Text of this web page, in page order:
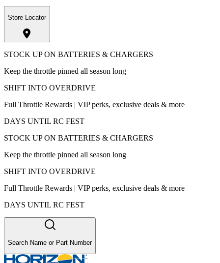
Store Locator
STOCK UP ON BATTERIES & CHARGERS
Keep the throttle pinned all season long
SHIFT INTO OVERDRIVE
Full Throttle Rewards | VIP perks, exclusive deals & more
DAYS UNTIL RC FEST
STOCK UP ON BATTERIES & CHARGERS
Keep the throttle pinned all season long
SHIFT INTO OVERDRIVE
Full Throttle Rewards | VIP perks, exclusive deals & more
DAYS UNTIL RC FEST
Search Name or Part Number